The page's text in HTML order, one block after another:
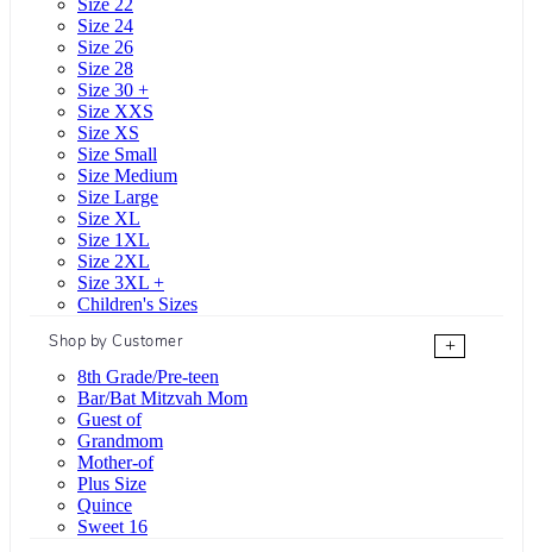
Size 24
Size 26
Size 28
Size 30 +
Size XXS
Size XS
Size Small
Size Medium
Size Large
Size XL
Size 1XL
Size 2XL
Size 3XL +
Children's Sizes
Shop by Customer
+
8th Grade/Pre-teen
Bar/Bat Mitzvah Mom
Guest of
Grandmom
Mother-of
Plus Size
Quince
Sweet 16